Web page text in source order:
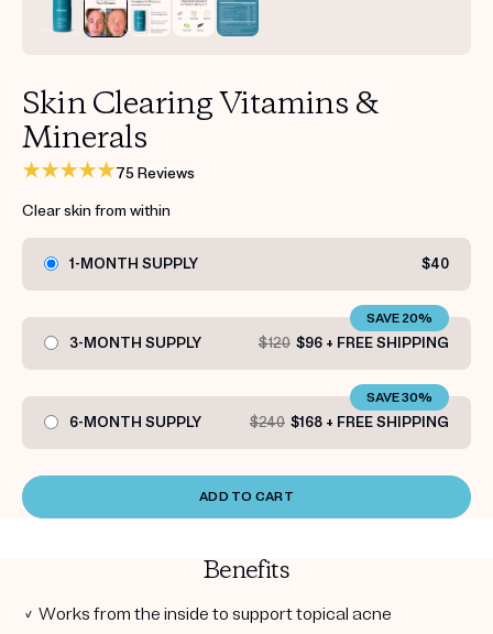
Skin Clearing Vitamins &
Minerals
75 Reviews
Clear skin from within
1-MONTH SUPPLY $40
3-MONTH SUPPLY $120 $96 + FREE SHIPPING
SAVE 20%
6-MONTH SUPPLY $240 $168 + FREE SHIPPING
SAVE 30%
ADD TO CART
Benefits
✓ Works from the inside to support topical acne